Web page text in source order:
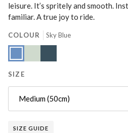
leisure. It’s spritely and smooth.
familiar. A true joy to ride.
COLOUR Sky Blue
Sky LichenSlate
SIZE
Medium (50cm)
SIZE GUIDE